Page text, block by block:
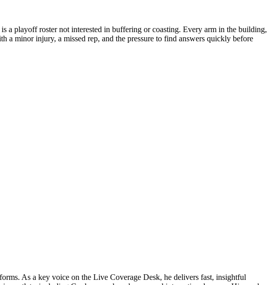
a playoff roster not interested in buffering or coasting. Every arm in the building,
a minor injury, a missed rep, and the pressure to find answers quickly before
As a key voice on the Live Coverage Desk, he delivers fast, insightful